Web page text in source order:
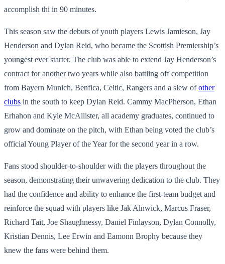
accomplish thi in 90 minutes.
This season saw the debuts of youth players Lewis Jamieson, Jay
Henderson and Dylan Reid, who became the Scottish Premiership’s
youngest ever starter. The club was able to extend Jay Henderson’s
contract for another two years while also battling off competition
from Bayern Munich, Benfica, Celtic, Rangers and a slew ofother
clubs in the south to keep Dylan Reid. Cammy MacPherson, Ethan
Erhahon and Kyle McAllister, all academy graduates, continued to
grow and dominate on the pitch, with Ethan being voted the club’s
official Young Player of the Year for the second year in a row.
Fans stood shoulder-to-shoulder with the players throughout the
season, demonstrating their unwavering dedication to the club. They
had the confidence and ability to enhance the first-team budget and
reinforce the squad with players like Jak Alnwick, Marcus Fraser,
Richard Tait, Joe Shaughnessy, Daniel Finlayson, Dylan Connolly,
Kristian Dennis, Lee Erwin and Eamonn Brophy because they
knew the fans were behind them.